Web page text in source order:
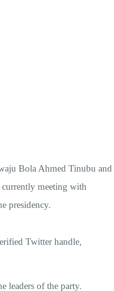
Bola Ahmed Tinubu and
meeting with
presidency.
Twitter handle,
leaders of the party.